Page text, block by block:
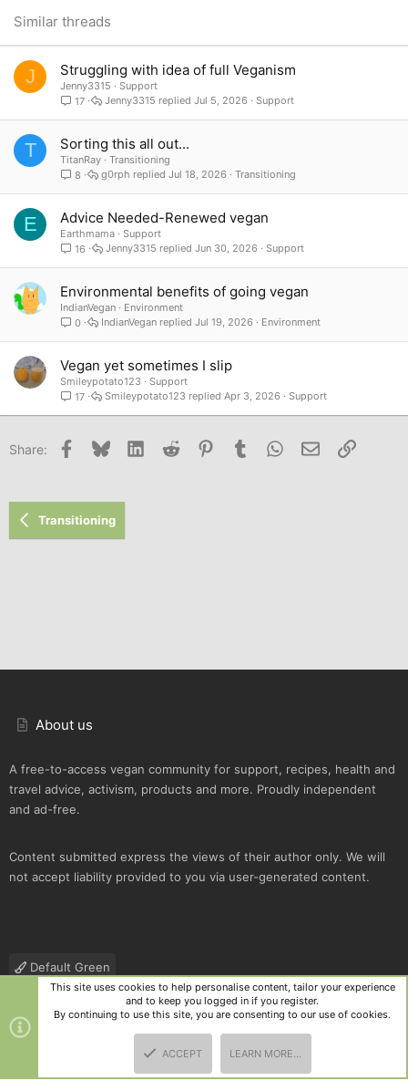
26
Verdana
Similar threads
J Struggling with idea of full Veganism
Jenny3315
Support
17
Support
Jul 5, 2026
Jenny3315
T Sorting this all out...
TitanRay
Transitioning
8
Transitioning
Jul 18, 2026
g0rph
E Advice Needed-Renewed vegan
Earthmama
Support
16
Support
Jun 30, 2026
Jenny3315
Environmental benefits of going vegan
IndianVegan
Environment
0
Environment
Jul 19, 2026
IndianVegan
Vegan yet sometimes I slip
Smileypotato123
Support
17
Support
Apr 3, 2026
Smileypotato123
Share: Facebook
Bluesky LinkedInReddit PinterestTumblr WhatsApp
Email Link
Transitioning
About us
A free-to-access vegan community for support, recipes, health and
travel advice, activism, products and more. Proudly independent
and ad-free.
Content submitted express the views of their author only. We will
not accept liability provided to you via user-generated content.
Default Green
Contact us
Terms and rules Privacy policy Help
R
S
Community platform by XenForo
and add-ons by ThemeHouse
This site uses cookies to help personalise content, tailor your experience
and to keep you logged in if you register.
By continuing to use this site, you are consenting to our use of cookies.
ACCEPT LEARN MORE…